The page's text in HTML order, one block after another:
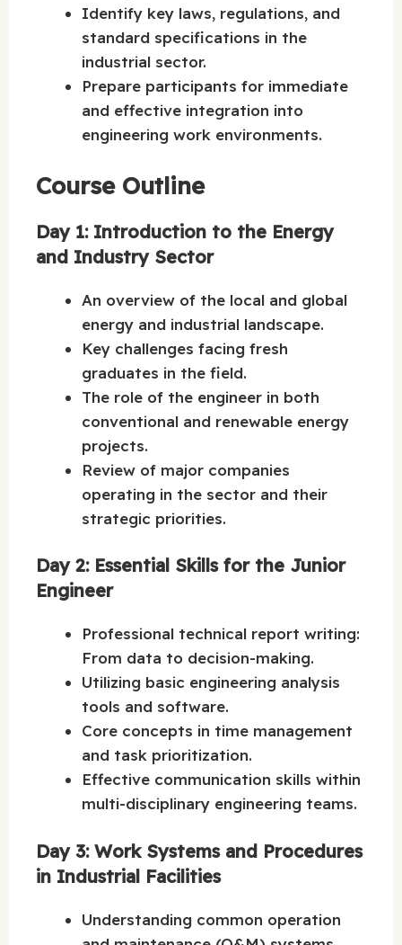
Identify key laws, regulations, and
standard specifications in the
industrial sector.
Prepare participants for immediate
and effective integration into
engineering work environments.
Course Outline
Day 1: Introduction to the Energy
and Industry Sector
An overview of the local and global
energy and industrial landscape.
Key challenges facing fresh
graduates in the field.
The role of the engineer in both
conventional and renewable energy
projects.
Review of major companies
operating in the sector and their
strategic priorities.
Day 2: Essential Skills for the Junior
Engineer
Professional technical report writing:
From data to decision-making.
Utilizing basic engineering analysis
tools and software.
Core concepts in time management
and task prioritization.
Effective communication skills within
multi-disciplinary engineering teams.
Day 3: Work Systems and Procedures
in Industrial Facilities
Understanding common operation